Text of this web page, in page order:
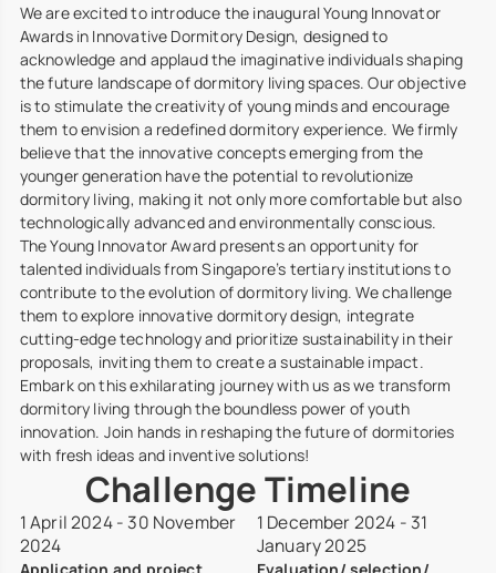
We are excited to introduce the inaugural Young Innovator
Awards in Innovative Dormitory Design, designed to
acknowledge and applaud the imaginative individuals shaping
the future landscape of dormitory living spaces. Our objective
is to stimulate the creativity of young minds and encourage
them to envision a redefined dormitory experience. We firmly
believe that the innovative concepts emerging from the
younger generation have the potential to revolutionize
dormitory living, making it not only more comfortable but also
technologically advanced and environmentally conscious.
The Young Innovator Award presents an opportunity for
talented individuals from Singapore’s tertiary institutions to
contribute to the evolution of dormitory living. We challenge
them to explore innovative dormitory design, integrate
cutting-edge technology and prioritize sustainability in their
proposals, inviting them to create a sustainable impact.
Embark on this exhilarating journey with us as we transform
dormitory living through the boundless power of youth
innovation. Join hands in reshaping the future of dormitories
with fresh ideas and inventive solutions!
Challenge Timeline
1 April 2024- 30 November
2024
1 December 2024 - 31
January 2025